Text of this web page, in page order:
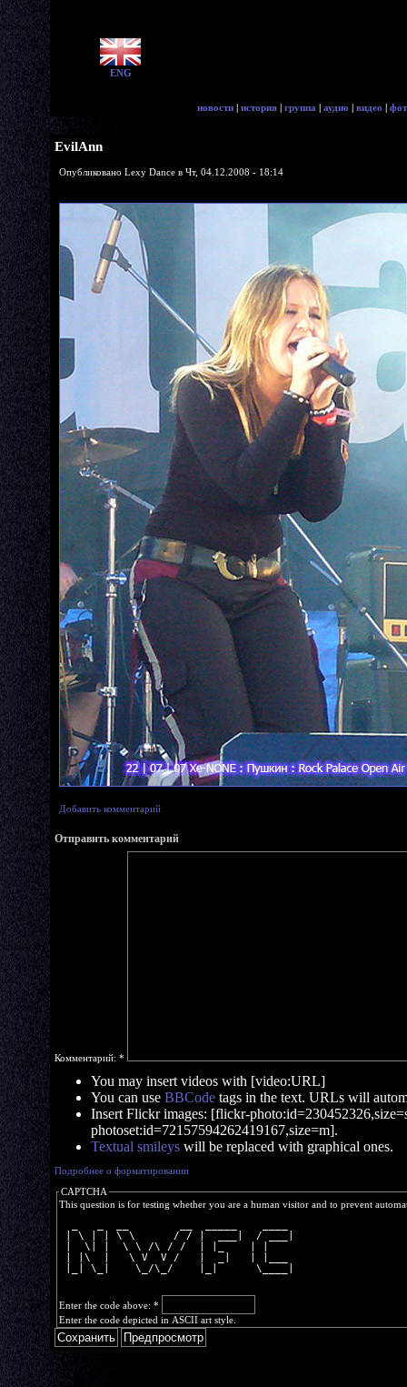
ENG
новости | история | группа | аудио | видео |
EvilAnn
Опубликовано Lexy Dance в Чт, 04.12.2008 - 18:14
Добавить комментарий
Отправить комментарий
Комментарий: *
You may insert videos with [video:URL]
You can use BBCode tags in the text. URLs will
Insert Flickr images: [flickr-
photoset:id=72157594262419167,size=m].
Textual smileys will be replaced with graphical ones.
Подробнее о форматировании
CAPTCHA
This question is for testing whether you are a human visitor and to prevent
| \ | | \ \      / / |  ___|  / ___|
|  \| |  \ \ /\ / /  | |_    | |
| |\  |   \ V  V /   |  _|   | |___
|_| \_|    \_/\_/    |_|      \____|
Enter the code above: *
Enter the code depicted in ASCII art style.